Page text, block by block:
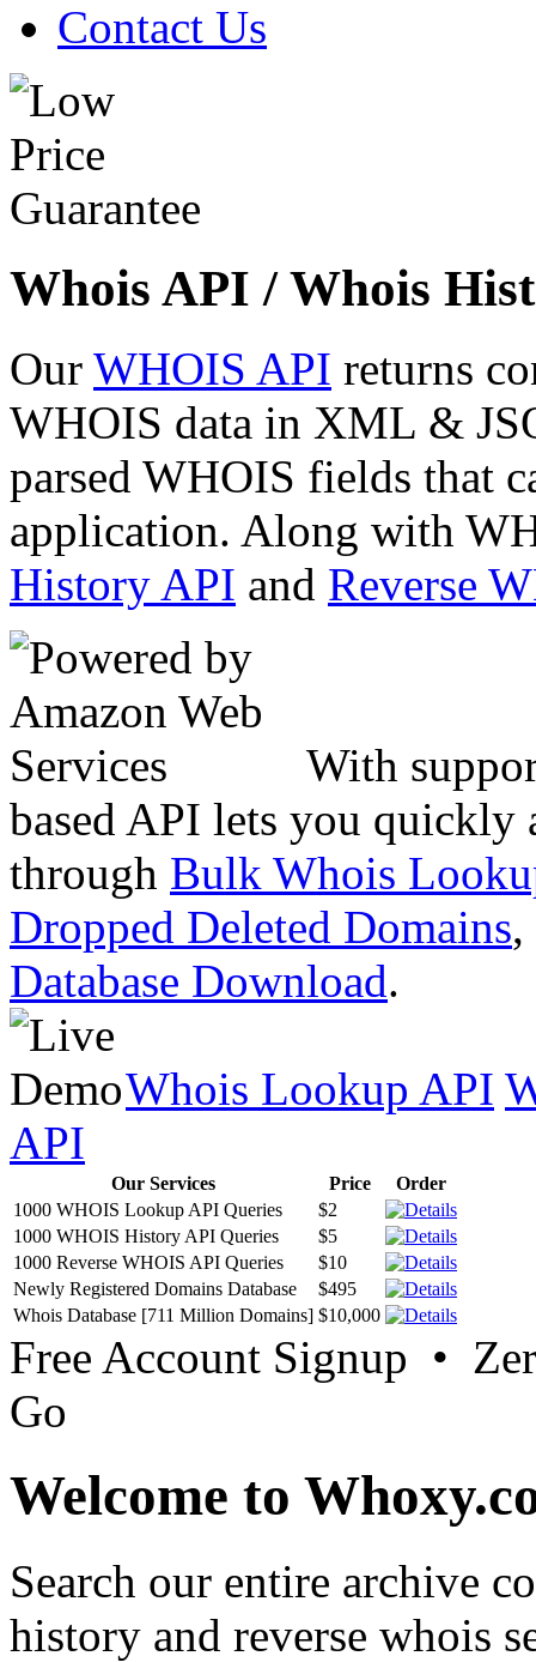
Contact Us
Whois API / Whois
Our WHOIS API returns
WHOIS data in XML &
parsed WHOIS fields that
application. Along with
History API and Reverse
With
based API lets you quickly
through Bulk Whois
Dropped Deleted Domains,
Database Download.
Whois Lookup API
API
Our Services Price
Order
1000 WHOIS Lookup API Queries
$2
1000 WHOIS History API Queries
$5
1000 Reverse WHOIS API Queries
$10
Newly Registered Domains Database
$495
Whois Database [711 Million Domains] $10,000
Free Account Signup •
Go
Welcome to
Search our entire archive
history and reverse whois